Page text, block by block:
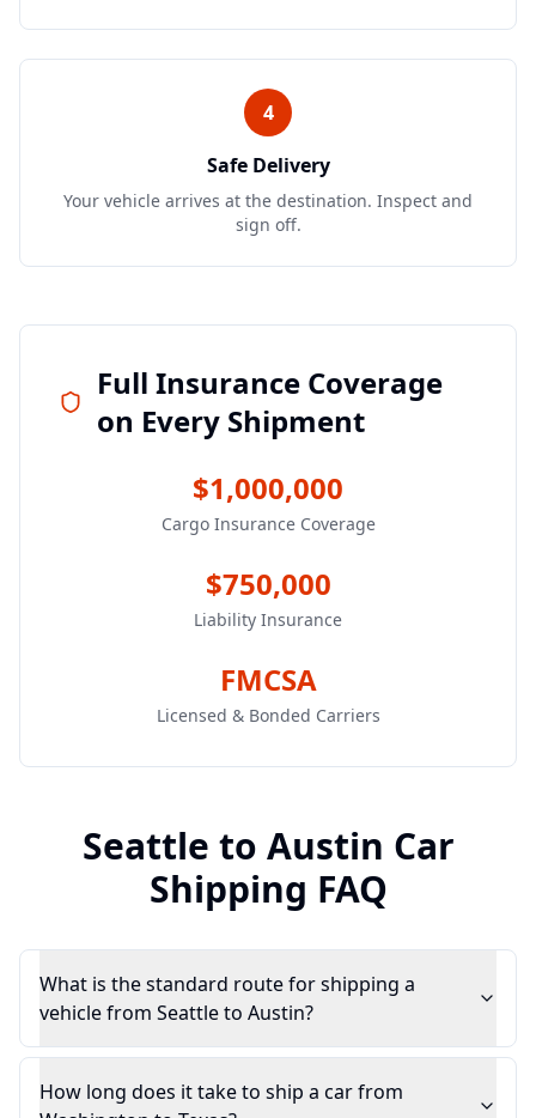
4
Safe Delivery
Your vehicle arrives at the destination. Inspect and
sign off.
Full Insurance Coverage
on Every Shipment
$1,000,000
Cargo Insurance Coverage
$750,000
Liability Insurance
FMCSA
Licensed & Bonded Carriers
Seattle to Austin Car
Shipping FAQ
What is the standard route for shipping a
vehicle from Seattle to Austin?
How long does it take to ship a car from